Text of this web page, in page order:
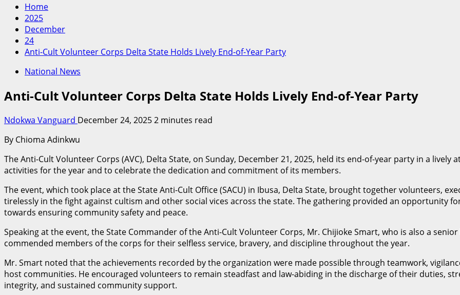
Home
2025
December
24
Anti-Cult Volunteer Corps Delta State Holds Lively End-of-Year Party
National News
Anti-Cult Volunteer Corps Delta State Holds Lively End-of-Year Party
Ndokwa Vanguard December 24, 20252 minutes read
By Chioma Adinkwu
The Anti-Cult Volunteer Corps (AVC), Delta State, on Sunday, December 21, 2025, held its end-of-year party in a
activities for the year and to celebrate the dedication and commitment of its members.
The event, which took place at the State Anti-Cult Office (SACU) in Ibusa, Delta State, brought together volunteers,
tirelessly in the fight against cultism and other social vices across the state. The gathering provided an opportunity
towards ensuring community safety and peace.
Speaking at the event, the State Commander of the Anti-Cult Volunteer Corps, Mr. Chijioke Smart, who is also a
commended members of the corps for their selfless service, bravery, and discipline throughout the year.
Mr. Smart noted that the achievements recorded by the organization were made possible through teamwork,
host communities. He encouraged volunteers to remain steadfast and law-abiding in the discharge of their duties,
integrity, and sustained community support.